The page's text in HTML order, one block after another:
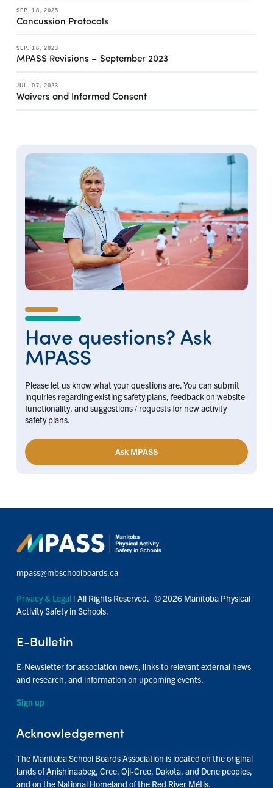
SEP. 18, 2025
Concussion Protocols
SEP. 16, 2023
MPASS Revisions – September 2023
JUL. 07, 2023
Waivers and Informed Consent
Have questions? Ask
MPASS
Please let us know what your questions are. You can submit
inquiries regarding existing safety plans, feedback on website
functionality, and suggestions / requests for new activity
safety plans.
Ask MPASS
mpass@mbschoolboards.ca
Privacy & Legal| All Rights Reserved. © 2026 Manitoba Physical
Activity Safety in Schools.
E-Bulletin
E-Newsletter for association news, links to relevant external news
and research, and information on upcoming events.
Sign up
Acknowledgement
The Manitoba School Boards Association is located on the original
lands of Anishinaabeg, Cree, Oji-Cree, Dakota, and Dene peoples,
and on the National Homeland of the Red River Métis.